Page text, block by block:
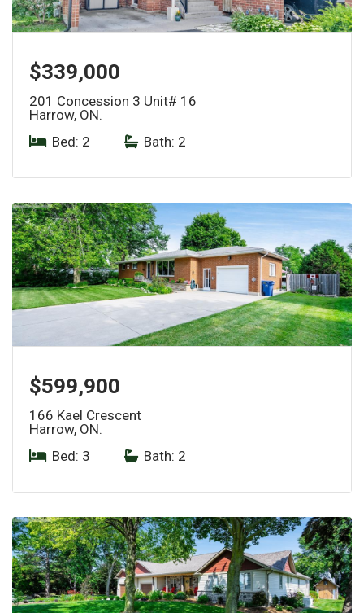
$339,000
201 Concession 3 Unit# 16
Harrow, ON.
Bed: 2
Bath: 2
$599,900
166 Kael Crescent
Harrow, ON.
Bed: 3
Bath: 2